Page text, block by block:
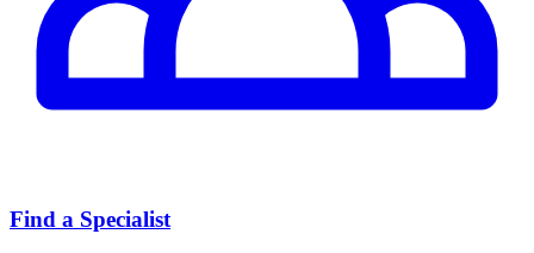
Find a Specialist